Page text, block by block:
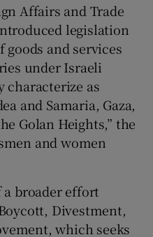
Affairs and Trade
legislation
and services
under Israeli
as
and Samaria, Gaza,
Golan Heights,” the
and women
a broader effort
Divestment,
which seeks